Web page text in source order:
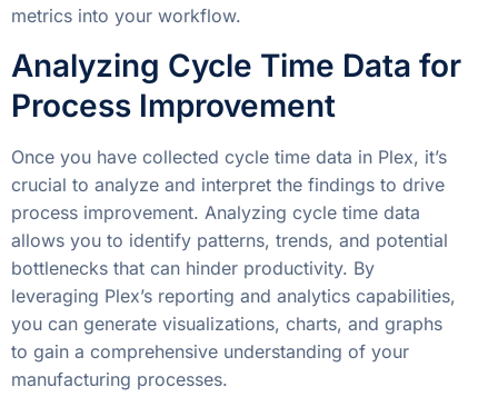
metrics into your workflow.
Analyzing Cycle Time Data for
Process Improvement
Once you have collected cycle time data in Plex, it’s
crucial to analyze and interpret the findings to drive
process improvement. Analyzing cycle time data
allows you to identify patterns, trends, and potential
bottlenecks that can hinder productivity. By
leveraging Plex’s reporting and analytics capabilities,
you can generate visualizations, charts, and graphs
to gain a comprehensive understanding of your
manufacturing processes.